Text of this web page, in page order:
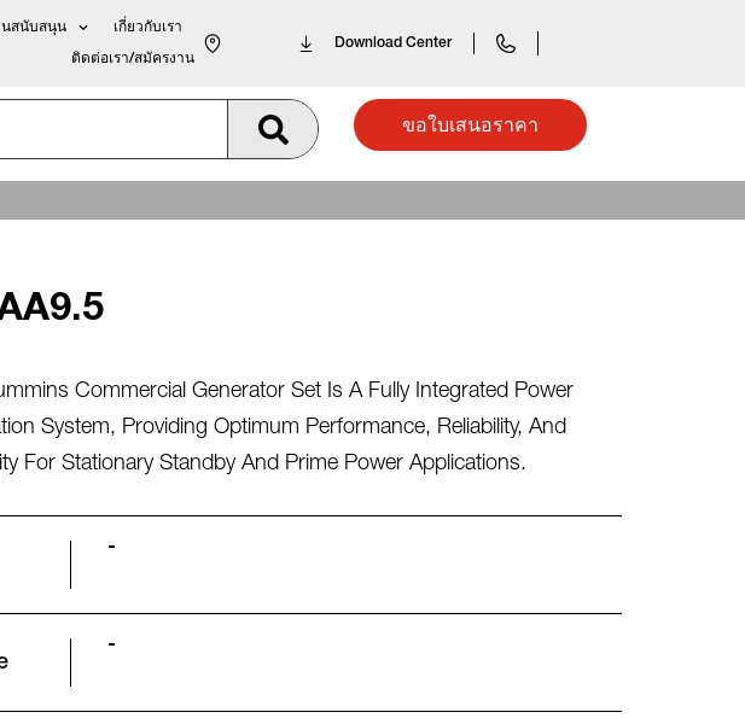
นสนับสนุน เกี่ยวกับเรา
ติดต่อเรา/สมัครงาน
Download Center
ขอใบเสนอราคา
Commercial Generator Set Is A Fully Integrated Power
System, Providing Optimum Performance, Reliability, And
For Stationary Standby And Prime Power Applications.
-
-